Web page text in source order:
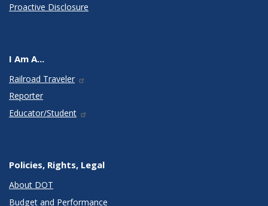
Proactive Disclosure
I Am A...
Railroad Traveler
Reporter
Educator/Student
Policies, Rights, Legal
About DOT
Budget and Performance